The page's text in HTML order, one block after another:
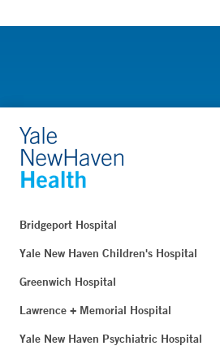
Bridgeport Hospital
Yale New Haven Children's Hospital
Greenwich Hospital
Lawrence + Memorial Hospital
Yale New Haven Psychiatric Hospital